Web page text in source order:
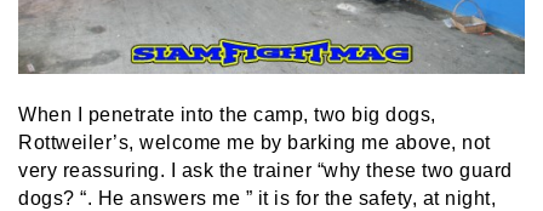
When I penetrate into the camp, two big dogs,
Rottweiler’s, welcome me by barking me above, not
very reassuring. I ask the trainer “why these two guard
dogs? “. He answers me ” it is for the safety, at night,